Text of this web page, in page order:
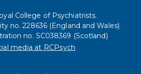
College of Psychiatrists.
no. 228636 (England and Wales)
no. SC038369 (Scotland)
media at RCPsych